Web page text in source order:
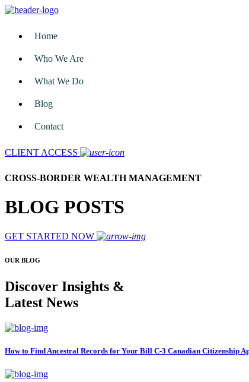
Home
Who We Are
What We Do
Blog
Contact
CLIENT ACCESS
CROSS-BORDER WEALTH MANAGEMENT
BLOG POSTS
GET STARTED NOW
OUR BLOG
Discover Insights &
Latest News
How to Find Ancestral Records for Your Bill C-3 Canadian Citizenship